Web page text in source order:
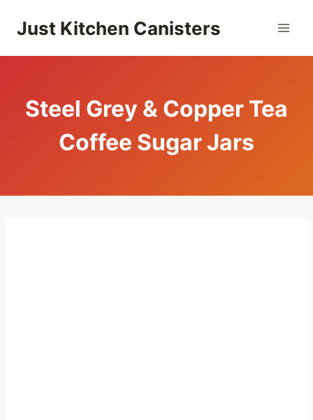
Just Kitchen Canisters
Steel Grey & Copper Tea
Coffee Sugar Jars